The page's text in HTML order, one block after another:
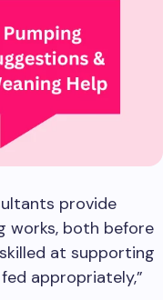
provide
works, both before
at supporting
appropriately,”